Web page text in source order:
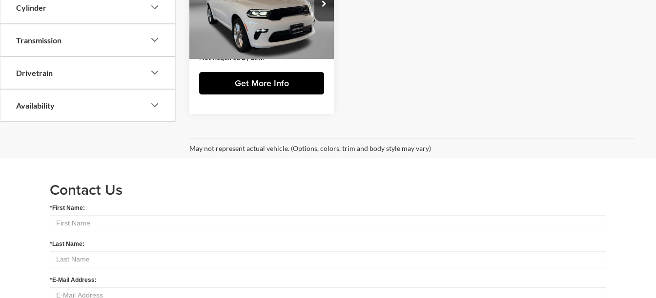
Cylinder
Transmission
Drivetrain
Availability
Fitzgerald Hyundai Gaithersburg
VIN:1C4RDJDG0PC618632 Stock:H128507A
Model:WDEH75
20,717 mi Ext.
Price
$34,888
Dealer Processing Charge
+$799
FitzWay Price
$35,687
Price Includes Dealer Processing Charge.
Not Required By Law.
Get More Info
May not represent actual vehicle. (Options, colors, trim and body style may vary)
Contact Us
*First Name:
*Last Name:
*E-Mail Address: